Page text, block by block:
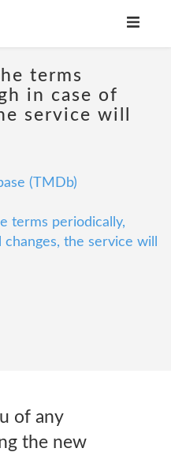
terms
in case of
service will
(TMDb)
terms periodically,
the service will
of any
the new